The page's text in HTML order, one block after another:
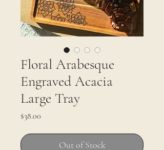
Floral Arabesque
Engraved Acacia
Large Tray
$38.00
Out of Stock